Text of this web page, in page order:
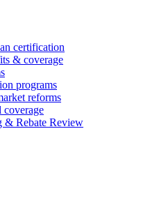
certification
& coverage
programs
reforms
coverage
& Rebate Review